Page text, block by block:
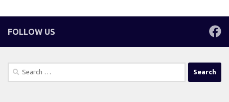
FOLLOW US
Search